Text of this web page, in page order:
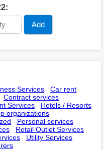
Services
Car rent
Contract services
Services
Hotels / Resorts
оrganizations
Personal services
Retail Outlet Services
Utility Services